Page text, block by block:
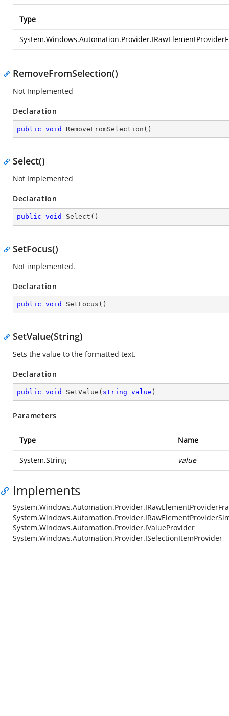
Type
RemoveFromSelection()
Not Implemented
Declaration
public void RemoveFromSelection ( )
Select()
Not Implemented
Declaration
public void Select ( )
SetFocus()
Not implemented.
Declaration
public void SetFocus ( )
SetValue(String)
Sets the value to the formatted text.
Declaration
public void SetValue ( string value )
Parameters
Type Name
System.String value
Implements
System.Windows.Automation.Provider.IValueProvider
System.Windows.Automation.Provider.ISelectionItemProvider